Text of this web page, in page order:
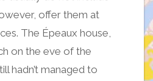
offer them at
The Épeaux house,
on the eve of the
hadn’t managed to